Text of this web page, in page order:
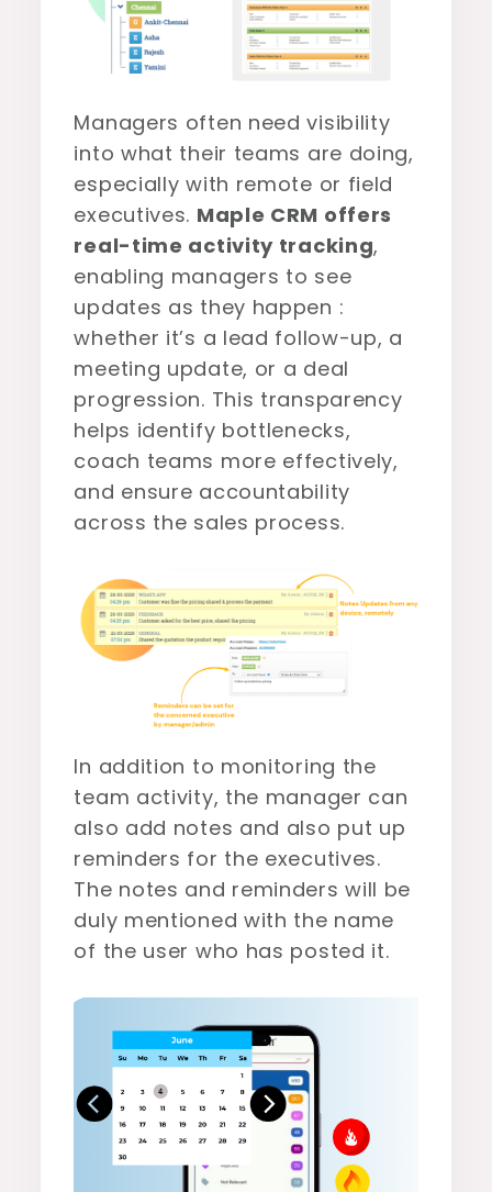
Managers often need visibility
into what their teams are doing,
especially with remote or field
executives. Maple CRM offers
real-time activity tracking,
enabling managers to see
updates as they happen :
whether it’s a lead follow-up, a
meeting update, or a deal
progression. This transparency
helps identify bottlenecks,
coach teams more effectively,
and ensure accountability
across the sales process.
In addition to monitoring the
team activity, the manager can
also add notes and also put up
reminders for the executives.
The notes and reminders will be
duly mentioned with the name
of the user who has posted it.